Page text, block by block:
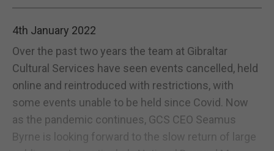
4th January 2022
Over the past two years the team at Gibraltar
Cultural Services have seen events cancelled, held
online and reintroduced with restrictions, with
some events unable to be held since Covid. Now
as the pandemic continues, GCS CEO Seamus
Byrne is looking forward to the slow return of large